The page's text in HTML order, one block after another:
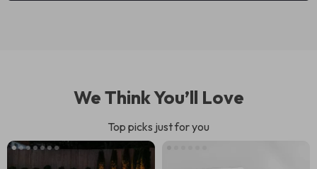
We Think You’ll Love
Top picks just for you